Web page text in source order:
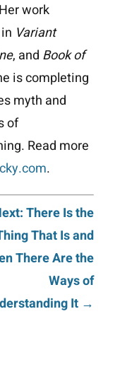
work
Variant
, and Book of
is completing
myth and
of
Read more
.
There Is the
That Is and
There Are the
Ways of
It →